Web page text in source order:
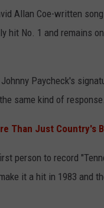
Allan Coe-written
hit No. 1 and remains
Paycheck's
same kind of response.
Than Just Country's
person to record
it a hit in 1983 and